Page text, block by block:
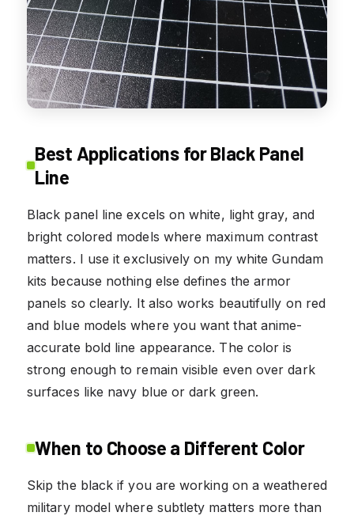
Best Applications for Black Panel
Line
Black panel line excels on white, light gray, and
bright colored models where maximum contrast
matters. I use it exclusively on my white Gundam
kits because nothing else defines the armor
panels so clearly. It also works beautifully on red
and blue models where you want that anime-
accurate bold line appearance. The color is
strong enough to remain visible even over dark
surfaces like navy blue or dark green.
When to Choose a Different Color
Skip the black if you are working on a weathered
military model where subtlety matters more than